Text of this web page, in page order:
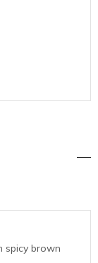
spicy brown